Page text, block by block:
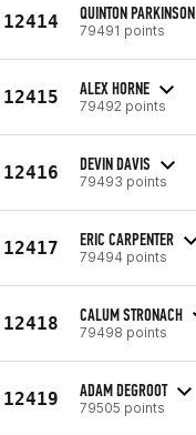
12414 QUINTON PARKINSON
79491 points
12415 ALEX HORNE
79492 points
12416 DEVIN DAVIS
79493 points
12417 ERIC CARPENTER
79494 points
12418 CALUM STRONACH
79498 points
12419 ADAM DEGROOT
79505 points